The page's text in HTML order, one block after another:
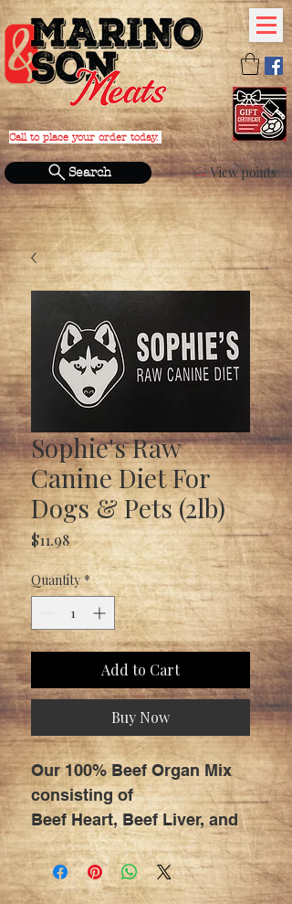
Call to place your order today.
PHONE:(631) 588-4152
View points
Search
Sophie's Raw
Canine Diet For
Dogs & Pets (2lb)
$11.98Price
Quantity *
Add to Cart
Buy Now
Our 100% Beef Organ Mix
consisting of
Beef Heart, Beef Liver, and
Beef Kidney formulated
for Dogs / Pet's
that consume a raw diet